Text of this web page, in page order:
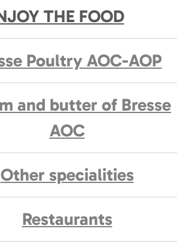
THE FOOD
Poultry AOC-AOP
and butter of Bresse
AOC
Other specialities
Restaurants